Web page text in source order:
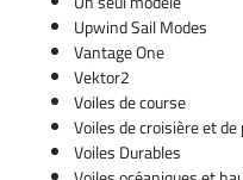
Upwind Sail Modes
Vantage One
Vektor2
Voiles de course
Voiles de croisière et
Voiles Durables